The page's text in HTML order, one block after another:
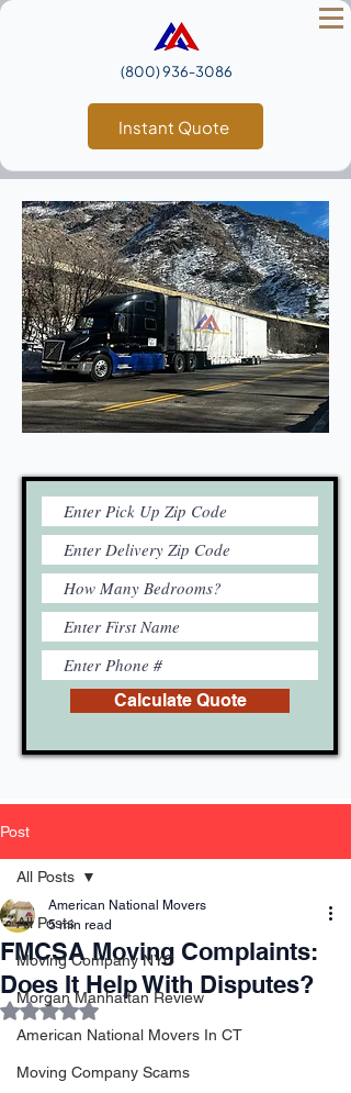
(800) 936‑3086
Instant Quote
Calculate Quote
Post
All Posts
Moving Company NYC
Morgan Manhattan Review
American National Movers In CT
Moving Company Scams
All Posts
FMCSA Moving Complaints:
Does It Help With Disputes?
American National Movers
5 min read
Rated NaN out of 5 stars.